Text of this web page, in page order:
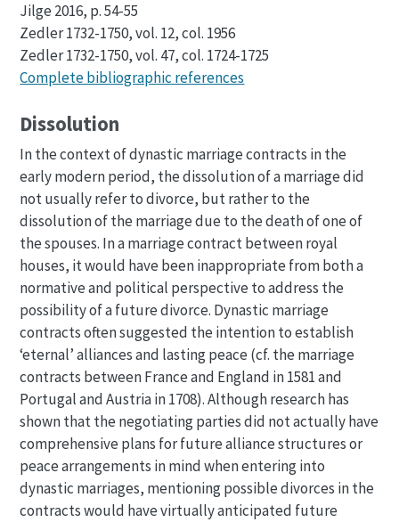
Jilge 2016, p. 54-55
Zedler 1732-1750, vol. 12, col. 1956
Zedler 1732-1750, vol. 47, col. 1724-1725
Complete bibliographic references
Dissolution
In the context of dynastic marriage contracts in the
early modern period, the dissolution of a marriage did
not usually refer to divorce, but rather to the
dissolution of the marriage due to the death of one of
the spouses. In a marriage contract between royal
houses, it would have been inappropriate from both a
normative and political perspective to address the
possibility of a future divorce. Dynastic marriage
contracts often suggested the intention to establish
‘eternal’ alliances and lasting peace (cf. the marriage
contracts between France and England in 1581 and
Portugal and Austria in 1708). Although research has
shown that the negotiating parties did not actually have
comprehensive plans for future alliance structures or
peace arrangements in mind when entering into
dynastic marriages, mentioning possible divorces in the
contracts would have virtually anticipated future